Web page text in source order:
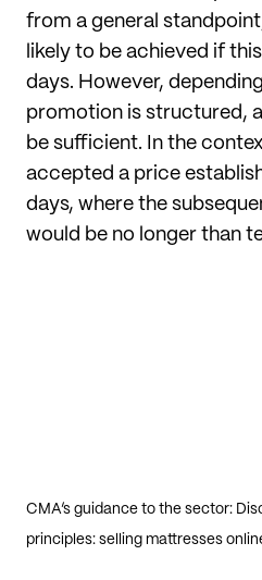
from a general
likely to be achieved if
days. However,
promotion is structured,
be sufficient. In the
accepted a price
days, where the
would be no longer than
CMA’s guidance to the sector:
principles: selling mattresses